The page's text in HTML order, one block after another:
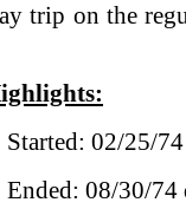
trip on the
Started: 02/25/
Ended: 08/30/